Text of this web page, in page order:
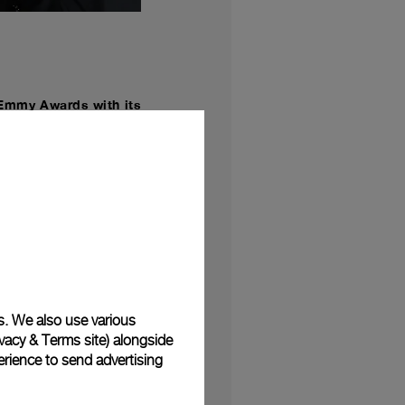
Awards with its
Varsarhelvi has
encouraging people
sports, which is part
We also use various
& Terms site) alongside
to send advertising